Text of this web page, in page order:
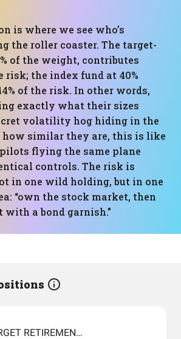
is where we see who’s
the roller coaster. The target-
of the weight, contributes
risk; the index fund at 40%
of the risk. In other words,
exactly what their sizes
volatility hog hiding in the
how similar they are, this is like
flying the same plane
controls. The risk is
in one wild holding, but in one
“own the stock market, then
a bond garnish.”
VANGUARD TARGET RETIREMENT 2060 FUND INVESTOR SHARES